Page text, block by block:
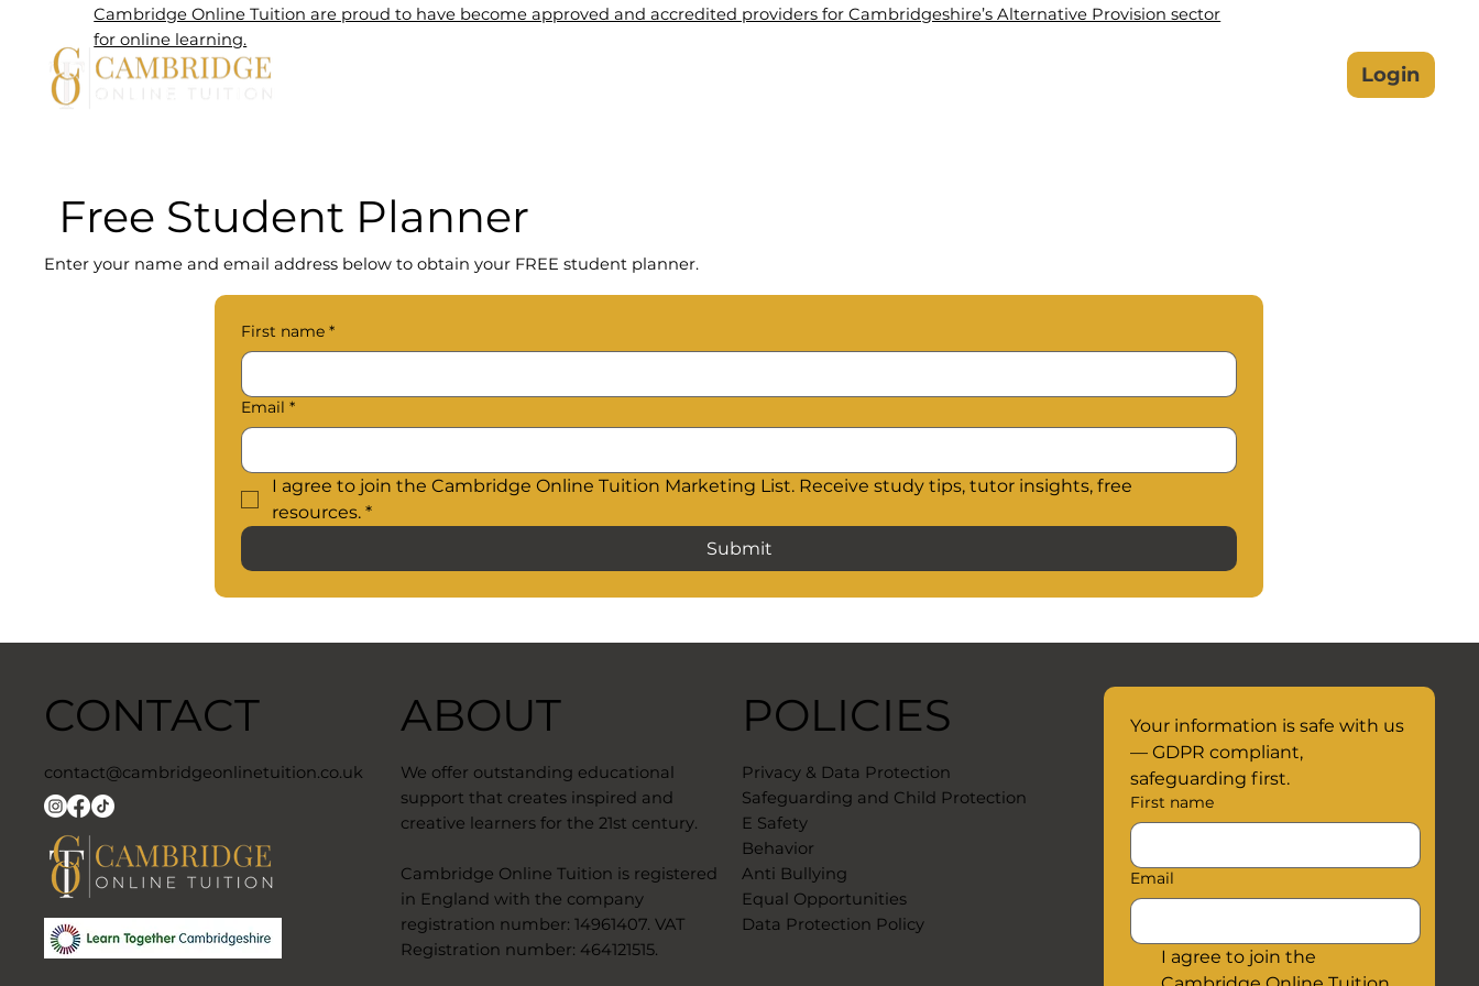
Cambridge Online Tuition are proud to have become approved and accredited providers for Cambridgeshire’s Alternative Provision sector
for online learning.
Login
Free Student Planner
Enter your name and email address below to obtain your FREE student planner.
First name *
Email *
I agree to join the Cambridge Online Tuition Marketing List. Receive study tips, tutor insights, free
resources. *
Submit
CONTACT
contact@cambridgeonlinetuition.co.uk
ABOUT
We offer outstanding educational
support that creates inspired and
creative learners for the 21st century.
​Cambridge Online Tuition is registered
in England with the company
registration number: 14961407. VAT
Registration number: 464121515. ​
POLICIES
Privacy & Data Protection
Safeguarding and Child Protection
E Safety
Behavior
Anti Bullying
Equal Opportunities
Data Protection Policy
Your information is safe with us
— GDPR compliant,
safeguarding first.
First name
Email
I agree to join the